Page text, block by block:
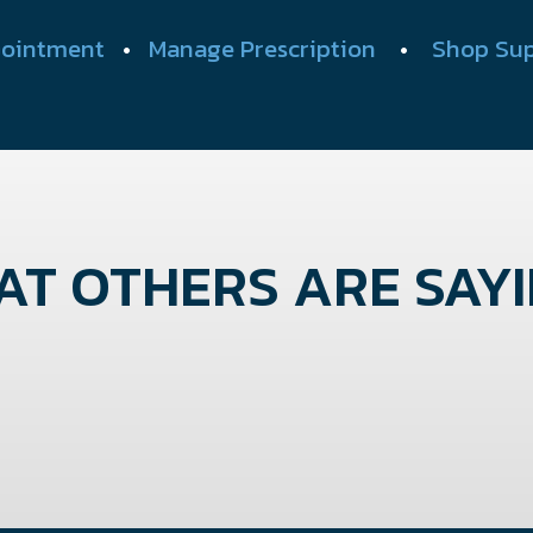
• Manage Prescription • Shop
OTHERS ARE